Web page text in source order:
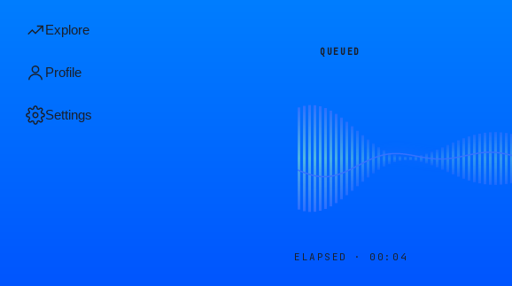
Explore
Profile
Settings
QUEUED
ELAPSED · 00:04